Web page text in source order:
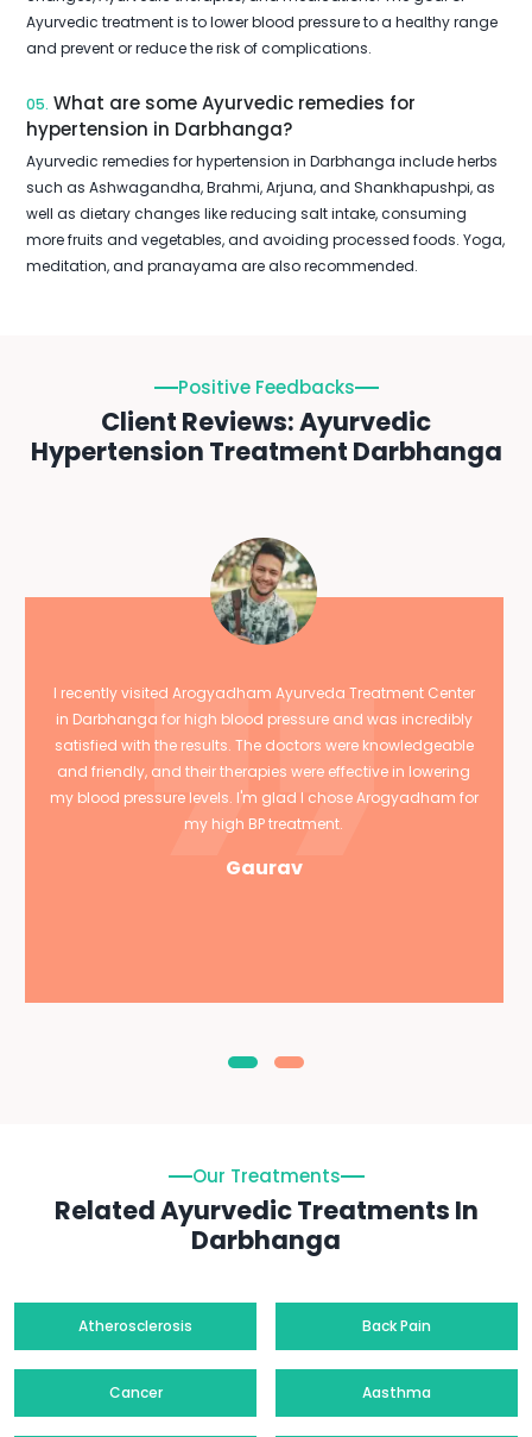
Ayurvedic treatment is to lower blood pressure to a healthy range
and prevent or reduce the risk of complications.
05. What are some Ayurvedic remedies for
hypertension in Darbhanga?
Ayurvedic remedies for hypertension in Darbhanga include herbs
such as Ashwagandha, Brahmi, Arjuna, and Shankhapushpi, as
well as dietary changes like reducing salt intake, consuming
more fruits and vegetables, and avoiding processed foods. Yoga,
meditation, and pranayama are also recommended.
Positive Feedbacks
Client Reviews: Ayurvedic
Hypertension Treatment Darbhanga
I recently visited Arogyadham Ayurveda Treatment Center
in Darbhanga for high blood pressure and was incredibly
satisfied with the results. The doctors were knowledgeable
and friendly, and their therapies were effective in lowering
my blood pressure levels. I'm glad I chose Arogyadham for
my high BP treatment.
Gaurav
Our Treatments
Related Ayurvedic Treatments In
Darbhanga
Atherosclerosis Back Pain
Cancer Aasthma